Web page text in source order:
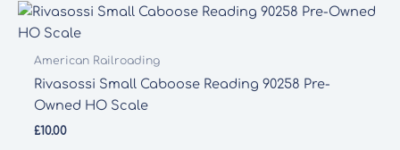
American Railroading
Rivasossi Small Caboose Reading 90258 Pre-
Owned HO Scale
£10.00